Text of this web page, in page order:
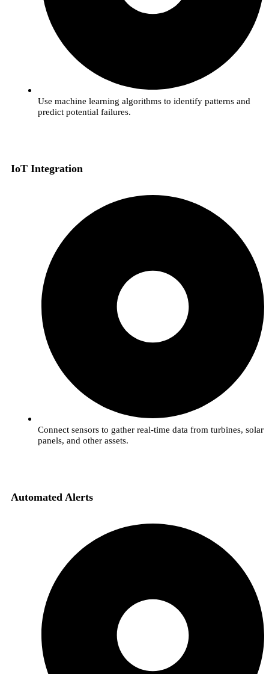
Use machine learning algorithms to identify patterns and
predict potential failures.
IoT Integration
Connect sensors to gather real-time data from turbines, solar
panels, and other assets.
Automated Alerts